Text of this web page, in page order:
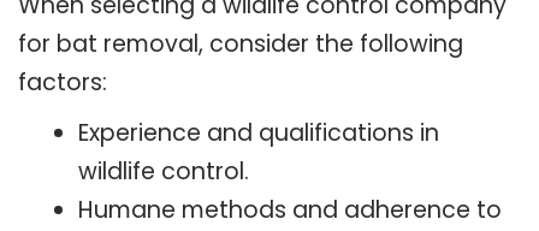
for bat removal, consider the following
factors:
Experience and qualifications in
wildlife control.
Humane methods and adherence to